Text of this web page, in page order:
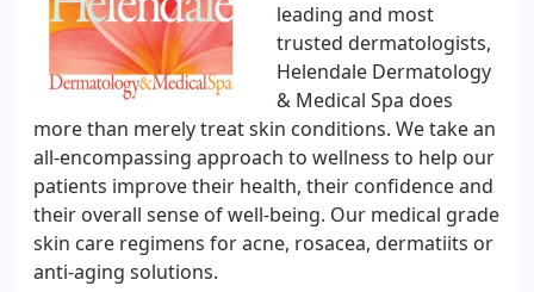
leading and most
trusted dermatologists,
Helendale Dermatology
& Medical Spa does
more than merely treat skin conditions. We take an
all-encompassing approach to wellness to help our
patients improve their health, their confidence and
their overall sense of well-being. Our medical grade
skin care regimens for acne, rosacea, dermatiits or
anti-aging solutions.